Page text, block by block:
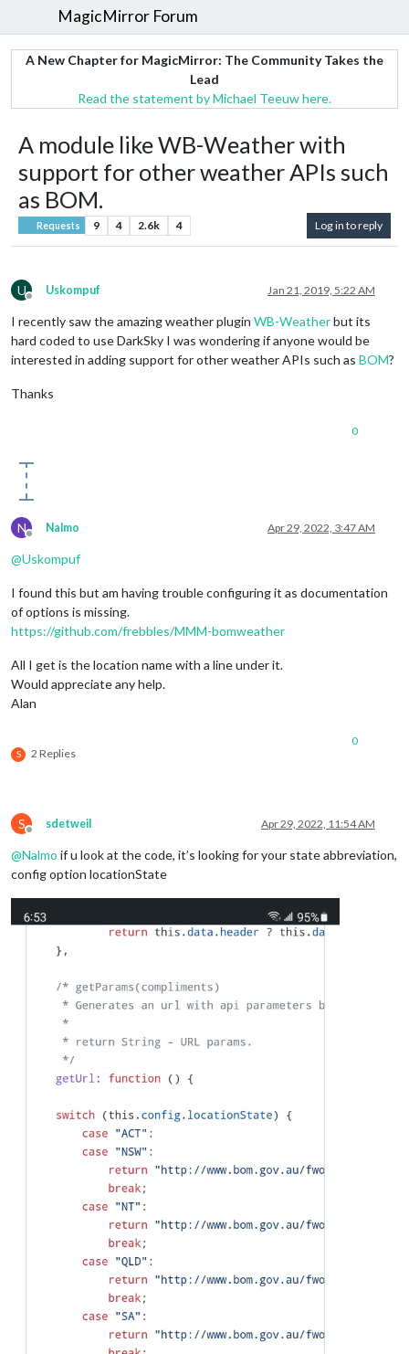
MagicMirror Forum
A New Chapter for MagicMirror: The Community Takes the
Lead
Read the statement by Michael Teeuw here.
A module like WB-Weather with
support for other weather APIs such
as BOM.
Requests 9 4 2.6k 4 Log in to reply
U
Offline
Uskompuf Jan 21, 2019, 5:22 AM
I recently saw the amazing weather plugin WB-Weatherbut its
hard coded to use DarkSky I was wondering if anyone would be
interested in adding support for other weather APIs such as BOM?
Thanks
0
N
Offline
Nalmo Apr 29, 2022, 3:47 AM
@Uskompuf
I found this but am having trouble configuring it as documentation
of options is missing.
https://github.com/frebbles/MMM-bomweather
All I get is the location name with a line under it.
Would appreciate any help.
Alan
S 2 Replies
0
S
Offline
sdetweil Apr 29, 2022, 11:54 AM
@Nalmo if u look at the code, it’s looking for your state abbreviation,
config option locationState